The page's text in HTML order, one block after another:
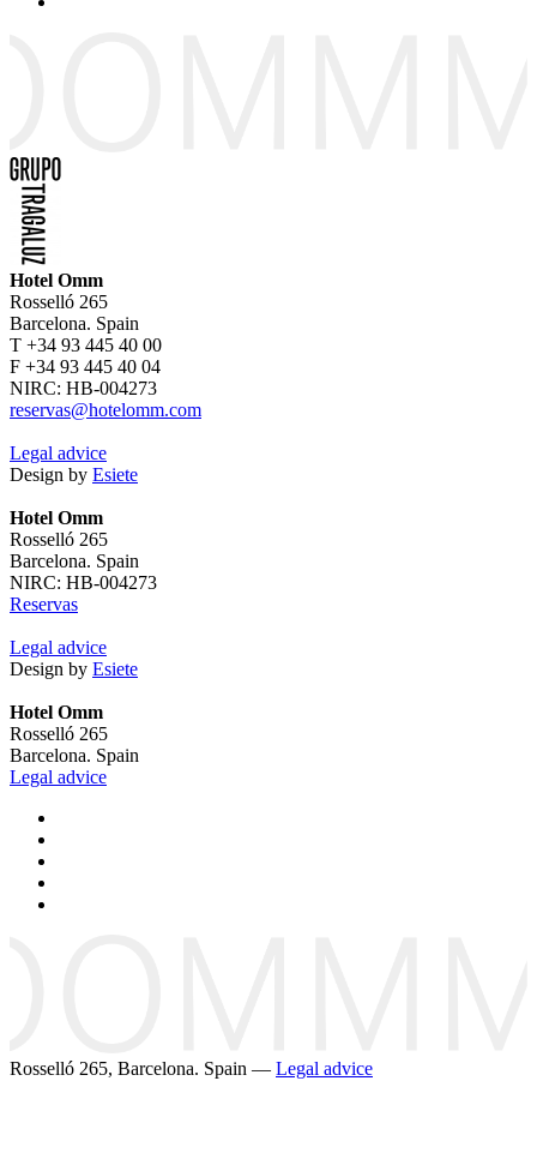
Hotel Omm
Rosselló 265
Barcelona. Spain
T +34 93 445 40 00
F +34 93 445 40 04
NIRC: HB-004273
reservas@hotelomm.com
Legal advice
Design by Esiete
Hotel Omm
Rosselló 265
Barcelona. Spain
NIRC: HB-004273
Reservas
Legal advice
Design by Esiete
Hotel Omm
Rosselló 265
Barcelona. Spain
Legal advice
Rosselló 265, Barcelona. Spain — Legal advice